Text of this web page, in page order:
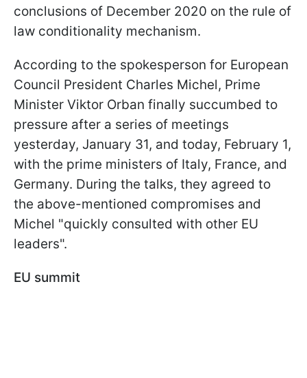
conclusions of December 2020 on the rule of
law conditionality mechanism.
According to the spokesperson for European
Council President Charles Michel, Prime
Minister Viktor Orban finally succumbed to
pressure after a series of meetings
yesterday, January 31, and today, February 1,
with the prime ministers of Italy, France, and
Germany. During the talks, they agreed to
the above-mentioned compromises and
Michel "quickly consulted with other EU
leaders".
EU summit